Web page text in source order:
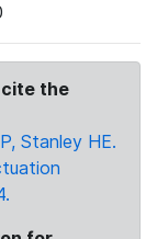
cite the
Stanley HE.